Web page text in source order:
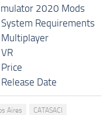
2020 Mods
Requirements
Date
Aires CATASACI